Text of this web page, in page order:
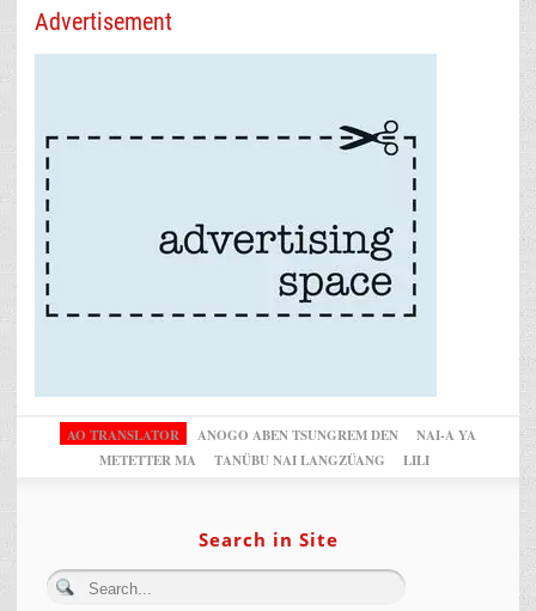
Advertisement
AO TRANSLATOR ANOGO ABEN TSUNGREM DEN
NAI-A YA
METETTER MA
TANÜBU NAI LANGZÜANG LILI
Search in Site